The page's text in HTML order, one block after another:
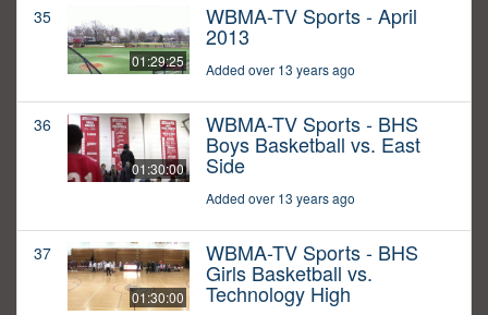
35
01:29:25
WBMA-TV Sports - April
2013
Added over 13 years ago
36
01:30:00
WBMA-TV Sports - BHS
Boys Basketball vs. East
Side
Added over 13 years ago
37
01:30:00
WBMA-TV Sports - BHS
Girls Basketball vs.
Technology High